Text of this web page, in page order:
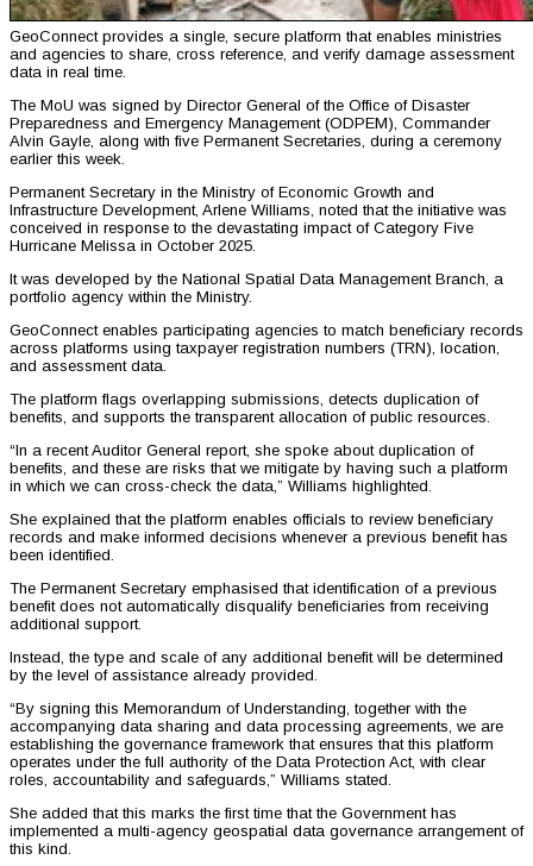
GeoConnect provides a single, secure platform that enables ministries
and agencies to share, cross reference, and verify damage assessment
data in real time.
The MoU was signed by Director General of the Office of Disaster
Preparedness and Emergency Management (ODPEM), Commander
Alvin Gayle, along with five Permanent Secretaries, during a ceremony
earlier this week.
Permanent Secretary in the Ministry of Economic Growth and
Infrastructure Development, Arlene Williams, noted that the initiative was
conceived in response to the devastating impact of Category Five
Hurricane Melissa in October 2025.
It was developed by the National Spatial Data Management Branch, a
portfolio agency within the Ministry.
GeoConnect enables participating agencies to match beneficiary records
across platforms using taxpayer registration numbers (TRN), location,
and assessment data.
The platform flags overlapping submissions, detects duplication of
benefits, and supports the transparent allocation of public resources.
“In a recent Auditor General report, she spoke about duplication of
benefits, and these are risks that we mitigate by having such a platform
in which we can cross-check the data,” Williams highlighted.
She explained that the platform enables officials to review beneficiary
records and make informed decisions whenever a previous benefit has
been identified.
The Permanent Secretary emphasised that identification of a previous
benefit does not automatically disqualify beneficiaries from receiving
additional support.
Instead, the type and scale of any additional benefit will be determined
by the level of assistance already provided.
“By signing this Memorandum of Understanding, together with the
accompanying data sharing and data processing agreements, we are
establishing the governance framework that ensures that this platform
operates under the full authority of the Data Protection Act, with clear
roles, accountability and safeguards,” Williams stated.
She added that this marks the first time that the Government has
implemented a multi-agency geospatial data governance arrangement of
this kind.